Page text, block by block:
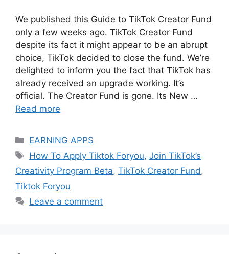
We published this Guide to TikTok Creator Fund
only a few weeks ago. TikTok Creator Fund
despite its fact it might appear to be an abrupt
choice, TikTok decided to close the fund. We’re
delighted to inform you the fact that TikTok has
already received an upgrade working. It’s
official. The Creator Fund is gone. Its New …
Read more
Categories
EARNING APPS
Tags
How To Apply Tiktok Foryou,Join TikTok’s
Creativity Program Beta, TikTok Creator Fund ,
Tiktok Foryou
Leave a comment